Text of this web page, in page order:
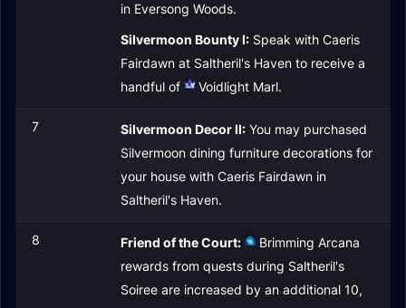
in Eversong Woods.
Silvermoon Bounty I: Speak with Caeris
Fairdawn at Saltheril's Haven to receive a
handful of
Voidlight Marl.
7 Silvermoon Decor II: You may purchased
Silvermoon dining furniture decorations for
your house with Caeris Fairdawn in
Saltheril's Haven.
8 Friend of the Court:
Brimming Arcana
rewards from quests during Saltheril's
Soiree are increased by an additional 10,